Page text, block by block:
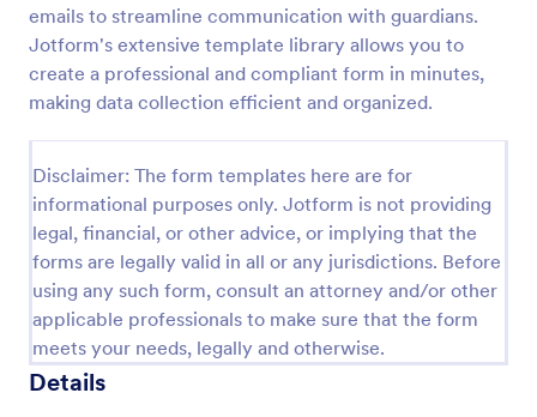
emails to streamline communication with guardians.
Jotform's extensive template library allows you to
create a professional and compliant form in minutes,
making data collection efficient and organized.
Disclaimer: The form templates here are for
informational purposes only. Jotform is not providing
legal, financial, or other advice, or implying that the
forms are legally valid in all or any jurisdictions. Before
using any such form, consult an attorney and/or other
applicable professionals to make sure that the form
meets your needs, legally and otherwise.
Details
Field Trip Permission Form
This field trip permission form allows schools and
teachers to collect information about field trips. For
free, re-usable form templates, download a free
Field Trip Form today!
Go to Category:
Consent Forms